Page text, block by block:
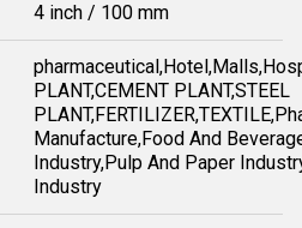
4 inch / 100 mm
PLANT,CEMENT PLANT,STEEL
Manufacture,Food And
Industry,Pulp And Paper
Industry